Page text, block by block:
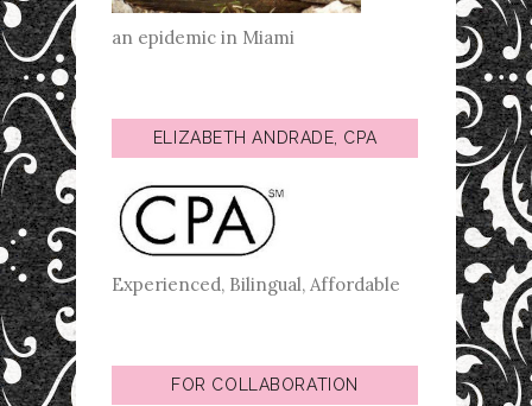
an epidemic in Miami
ELIZABETH ANDRADE, CPA
Experienced, Bilingual, Affordable
FOR COLLABORATION